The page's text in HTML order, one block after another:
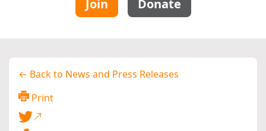
Join Donate
← Back to News and Press Releases
Print